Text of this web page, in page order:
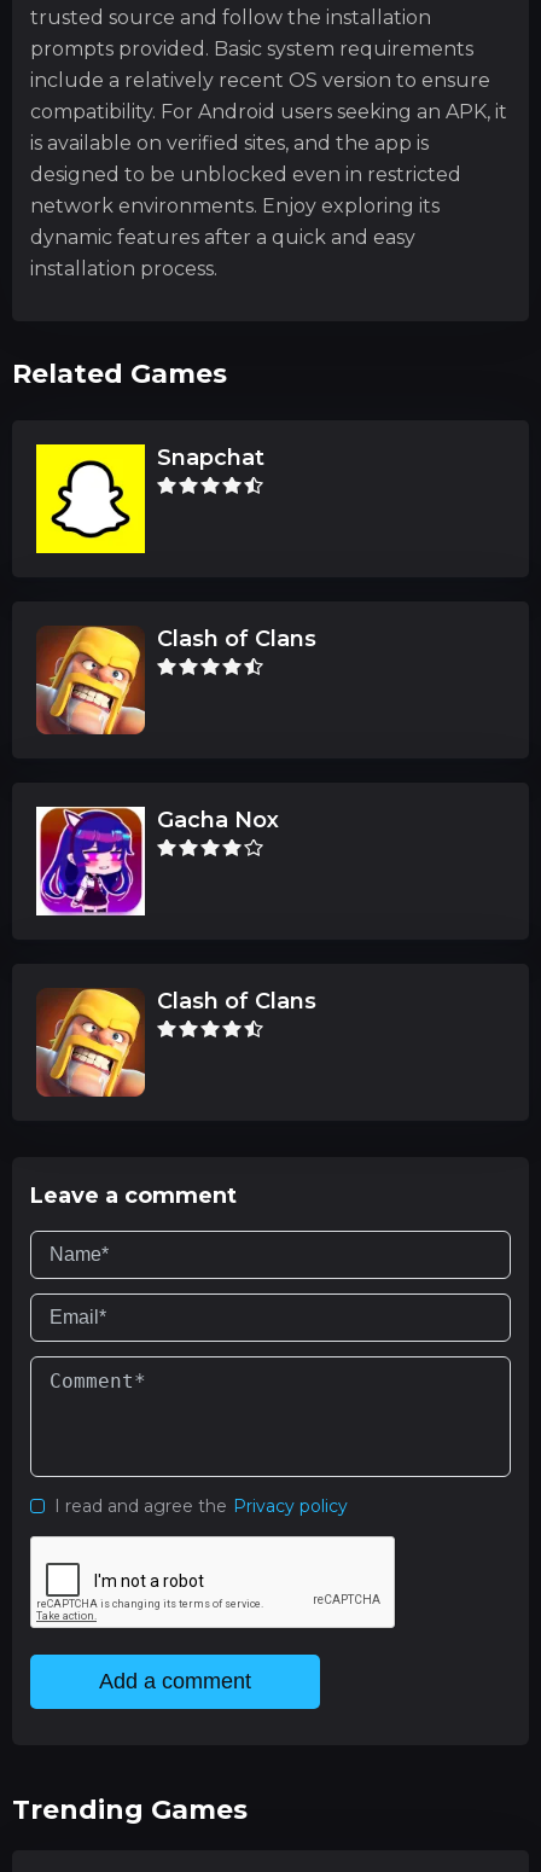
trusted source and follow the installation
prompts provided. Basic system requirements
include a relatively recent OS version to ensure
compatibility. For Android users seeking an APK, it
is available on verified sites, and the app is
designed to be unblocked even in restricted
network environments. Enjoy exploring its
dynamic features after a quick and easy
installation process.
Related Games
Snapchat
Clash of Clans
Gacha Nox
Clash of Clans
Leave a comment
I read and agree the Privacy policy
Add a comment
Trending Games